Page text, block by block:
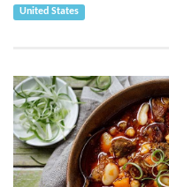
United States